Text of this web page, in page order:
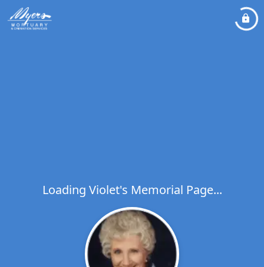
Loading Violet's Memorial Page...